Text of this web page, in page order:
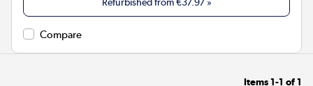
Compare
Items 1-1 of 1